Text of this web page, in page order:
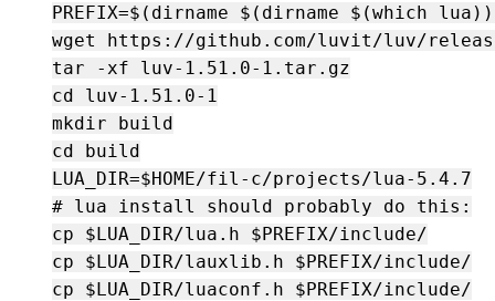
PREFIX=$(dirname $(dirname $(which
wget https://github.com/luvit/luv/
tar -xf luv-1.51.0-1.tar.gz
cd luv-1.51.0-1
mkdir build
cd build
LUA_DIR=$HOME/fil-c/projects/lua-5.4.7
# lua install should probably do this:
cp $LUA_DIR/lua.h $PREFIX/include/
cp $LUA_DIR/lauxlib.h $PREFIX/include/
cp $LUA_DIR/luaconf.h $PREFIX/include/